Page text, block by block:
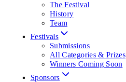
The Festival
History
Team
Festivals
Submissions
All Categories & Prizes
Winners Coming Soon
Sponsors